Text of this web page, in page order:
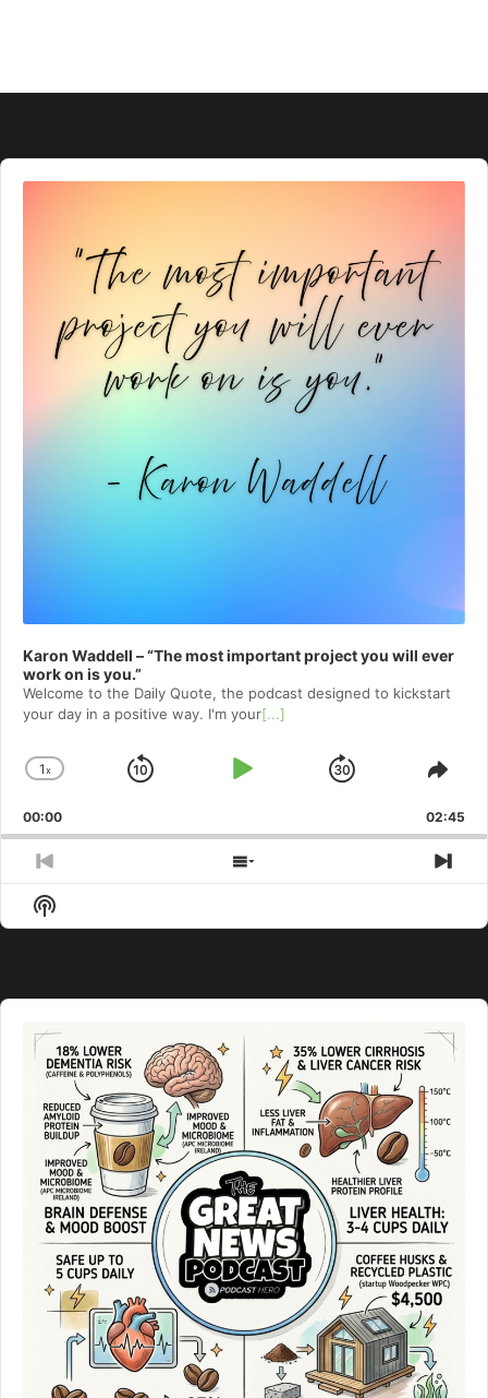
Audio
Player
Karon Waddell – “The most important project you will ever
work on is you.”
Welcome to⁠⁠⁠⁠⁠⁠⁠⁠⁠⁠⁠⁠⁠ the Daily Quote⁠⁠⁠⁠⁠⁠⁠⁠⁠⁠⁠⁠⁠, the podcast designed to kickstart
your day in a positive way. I'm your[...]
Change
Rate
1x
Skip
Play
Jump
Forward
00:00 02:45
Previous
Episode
Show
Episodes
Show
Podcast
Audio
Player